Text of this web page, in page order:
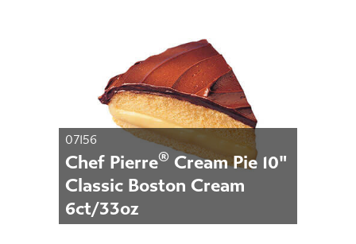
07156
Chef Pierre® Cream Pie 10"
Classic Boston Cream
6ct/33oz